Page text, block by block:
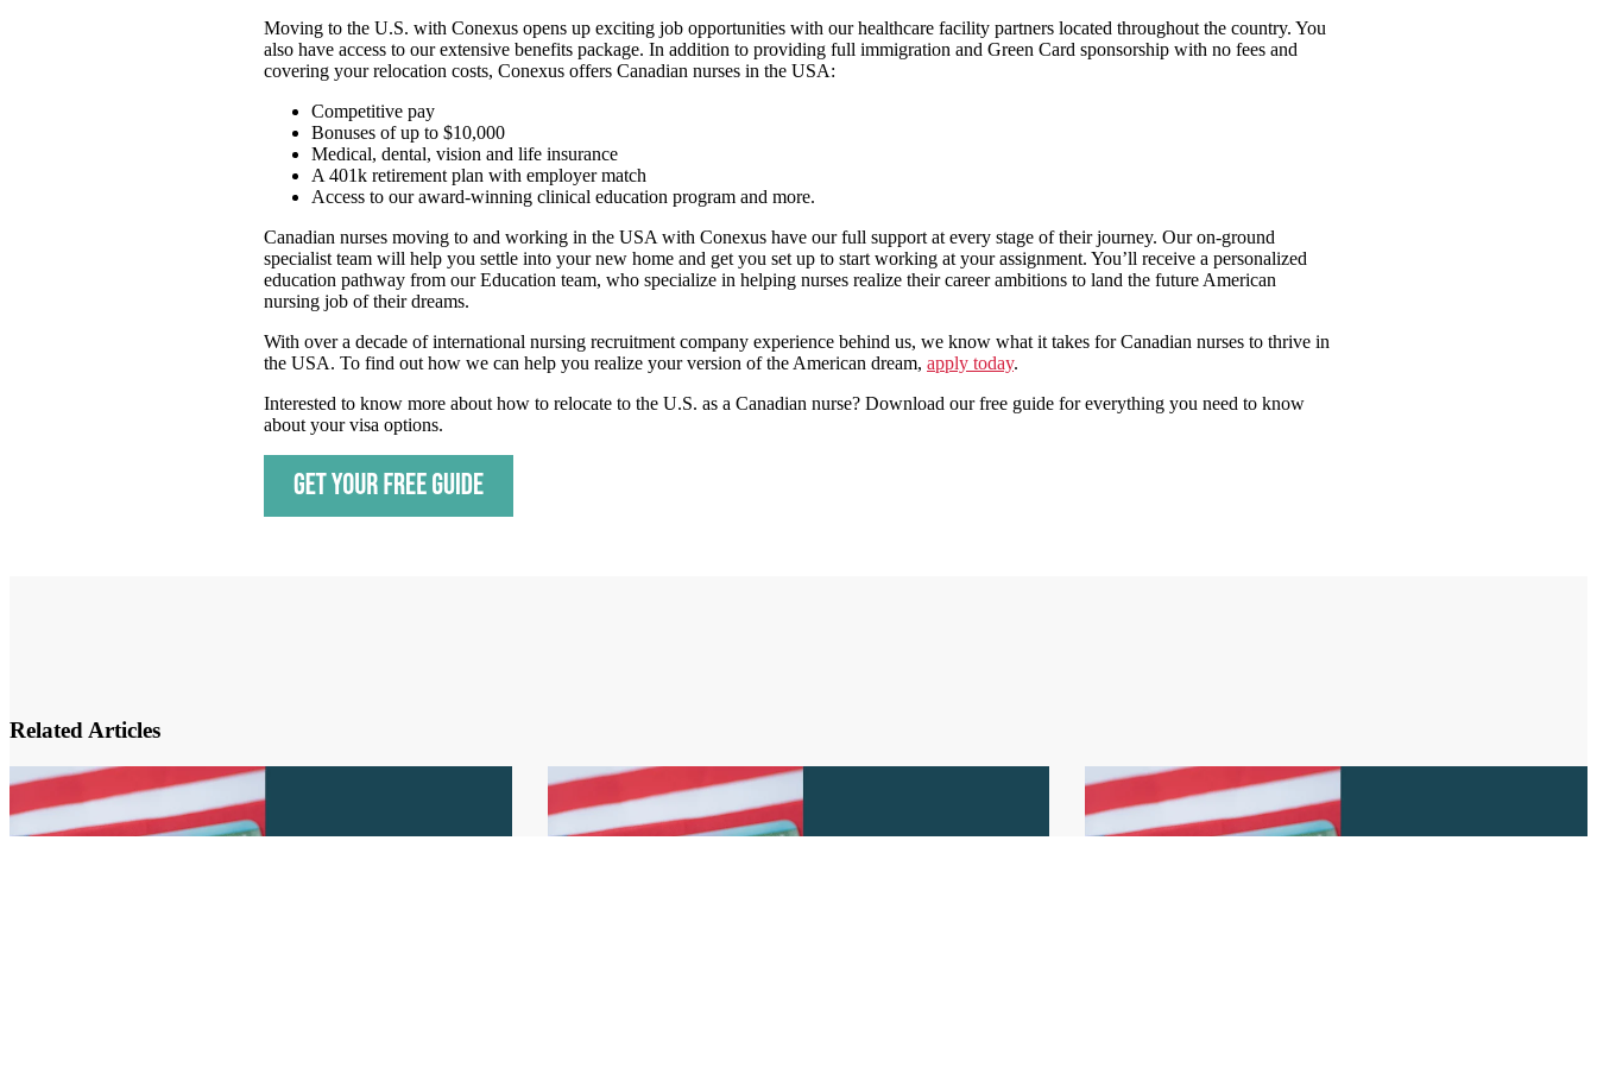
Moving to the U.S. with Conexus opens up exciting job opportunities with our healthcare facility partners located throughout the country. You
also have access to our extensive benefits package. In addition to providing full immigration and Green Card sponsorship with no fees and
covering your relocation costs, Conexus offers Canadian nurses in the USA:
Competitive pay
Bonuses of up to $10,000
Medical, dental, vision and life insurance
A 401k retirement plan with employer match
Access to our award-winning clinical education program and more.
Canadian nurses moving to and working in the USA with Conexus have our full support at every stage of their journey. Our on-ground
specialist team will help you settle into your new home and get you set up to start working at your assignment. You’ll receive a personalized
education pathway from our Education team, who specialize in helping nurses realize their career ambitions to land the future American
nursing job of their dreams.
With over a decade of international nursing recruitment company experience behind us, we know what it takes for Canadian nurses to thrive in
the USA. To find out how we can help you realize your version of the American dream, apply today.
Interested to know more about how to relocate to the U.S. as a Canadian nurse? Download our free guide for everything you need to know
about your visa options.
Related Articles